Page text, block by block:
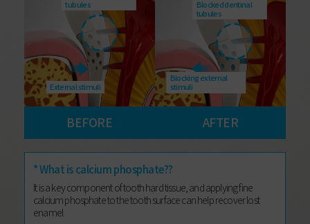
tubules
External stimuli
BEFORE
Blocked dentinal
tubules
Blocking external
stimuli
AFTER
* What is calcium phosphate??
It is a key component of tooth hard tissue, and applying fine
calcium phosphate to the tooth surface can help recover lost
enamel